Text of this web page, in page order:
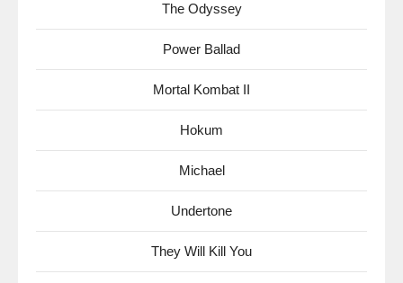
The Odyssey
Power Ballad
Mortal Kombat II
Hokum
Michael
Undertone
They Will Kill You